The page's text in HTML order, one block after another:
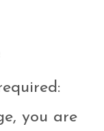
you are